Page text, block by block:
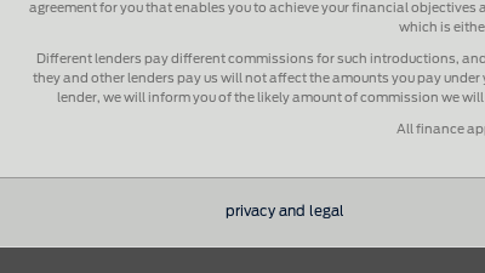
agreement for you that enables you to achieve your financial objectives
which is
Different lenders pay different commissions for such introductions, and
they and other lenders pay us will not affect the amounts you pay
lender, we will inform you of the likely amount of commission we
All finance
privacy and legal